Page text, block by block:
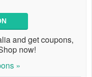
and get coupons,
now!
»